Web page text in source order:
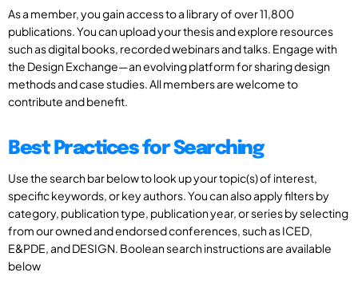
As a member, you gain access to a library of over 11,800
publications. You can upload your thesis and explore resources
such as digital books, recorded webinars and talks. Engage with
the Design Exchange—an evolving platform for sharing design
methods and case studies. All members are welcome to
contribute and benefit.
Best Practices for Searching
Use the search bar below to look up your topic(s) of interest,
specific keywords, or key authors. You can also apply filters by
category, publication type, publication year, or series by selecting
from our owned and endorsed conferences, such as ICED,
E&PDE, and DESIGN. Boolean search instructions are available
below